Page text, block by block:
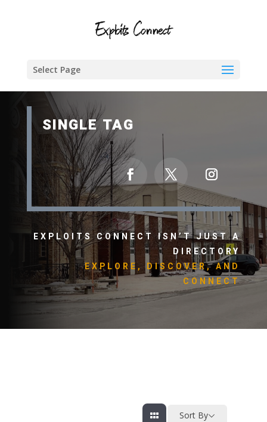
Select Page
SINGLE TAG
EXPLOITS CONNECT ISN’T JUST A
DIRECTORY
EXPLORE, DISCOVER, AND
CONNECT
Sort By